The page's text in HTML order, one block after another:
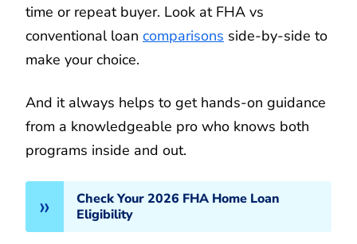
time or repeat buyer. Look at FHA vs
conventional loan comparisons side-by-side to
make your choice.
And it always helps to get hands-on guidance
from a knowledgeable pro who knows both
programs inside and out.
Check Your 2026 FHA Home Loan
Eligibility